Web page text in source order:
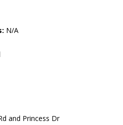
N/A
and Princess Dr